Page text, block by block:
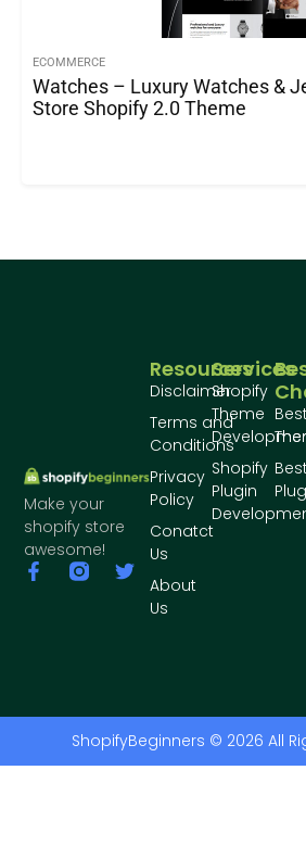
ECOMMERCE
Watches – Luxury Watches &
Store Shopify 2.0 Theme
Make your
shopify store
awesome!
Best
Best
Services
Shopify
Theme
Shopify
Plugin
Resources
Disclaimer
Terms and
Conditions
Privacy
Policy
Conatct
Us
About
Us
ShopifyBeginners © 2026 All